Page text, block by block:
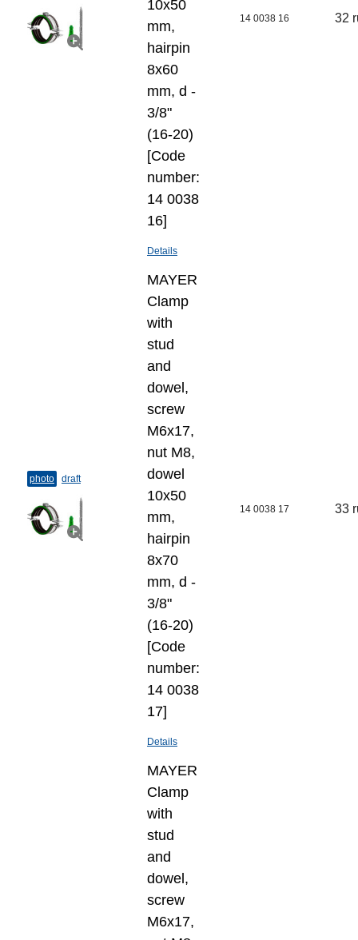
10х50
mm,
hairpin
8х60
mm, d -
3/8"
(16-20)
[Code
number:
14 0038
16]
Details
14 0038 16 32
photo draft
MAYER
Clamp
with
stud
and
dowel,
screw
M6x17,
nut M8,
dowel
10х50
mm,
hairpin
8х70
mm, d -
3/8"
(16-20)
[Code
number:
14 0038
17]
Details
14 0038 17 33
MAYER
Clamp
with
stud
and
dowel,
screw
M6x17,